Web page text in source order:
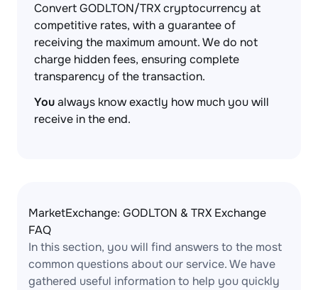
Convert GODLTON/TRX cryptocurrency at
competitive rates, with a guarantee of
receiving the maximum amount. We do not
charge hidden fees, ensuring complete
transparency of the transaction.
Youalways know exactly how much you will
receive in the end.
MarketExchange: GODLTON & TRX Exchange
FAQ
In this section, you will find answers to the most
common questions about our service. We have
gathered useful information to help you quickly